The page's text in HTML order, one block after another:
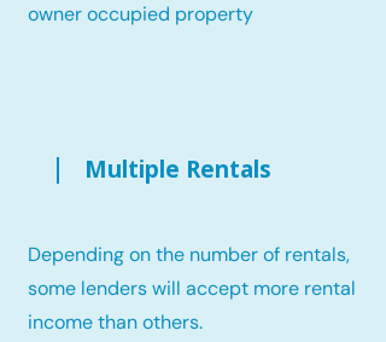
owner occupied property
Multiple Rentals
Depending on the number of rentals,
some lenders will accept more rental
income than others.